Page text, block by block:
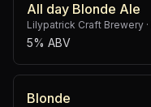
All day Blonde Ale
Lilypatrick Craft Brewery ·
5% ABV
Blonde